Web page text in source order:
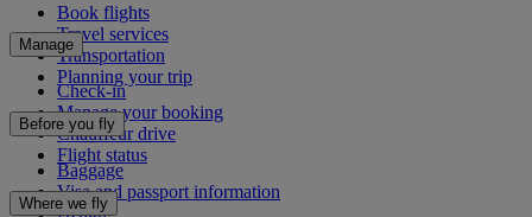
Book flights
Travel services
Transportation
Planning your trip
Manage
Check-in
Manage your booking
Chauffeur drive
Flight status
Before you fly
Baggage
Visa and passport information
Where we fly